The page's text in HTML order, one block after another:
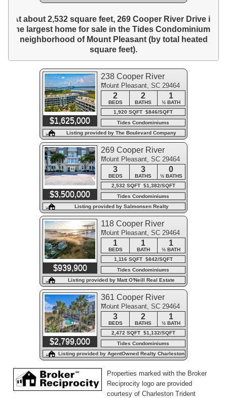
At about 2,532 square feet, 269 Cooper River Drive is
the largest home for sale in the Tides Condominiums
neighborhood of Mount Pleasant (by total heated
square feet).
$1,625,000
238 Cooper River
Drive
Mount Pleasant, SC 29464
2 2 1
BEDS BATHS
½ BATH
1,920 SQFT $846/SQFT
Tides Condominiums
Listing provided by The Boulevard Company
$3,500,000
269 Cooper River
Drive
Mount Pleasant, SC 29464
3 3 0
BEDS BATHS
½ BATHS
2,532 SQFT $1,382/SQFT
Tides Condominiums
Listing provided by Salmonsen Realty
$939,900
118 Cooper River
Drive
Mount Pleasant, SC 29464
1 1 1
BEDS BATH
½ BATH
1,116 SQFT $842/SQFT
Tides Condominiums
Listing provided by Matt O'Neill Real Estate
$2,799,000
361 Cooper River
Drive
Mount Pleasant, SC 29464
3 2 1
BEDS BATHS
½ BATH
2,472 SQFT $1,132/SQFT
Tides Condominiums
Listing provided by AgentOwned Realty Charleston
Group
Properties marked with the Broker
Reciprocity logo are provided
courtesy of Charleston Trident